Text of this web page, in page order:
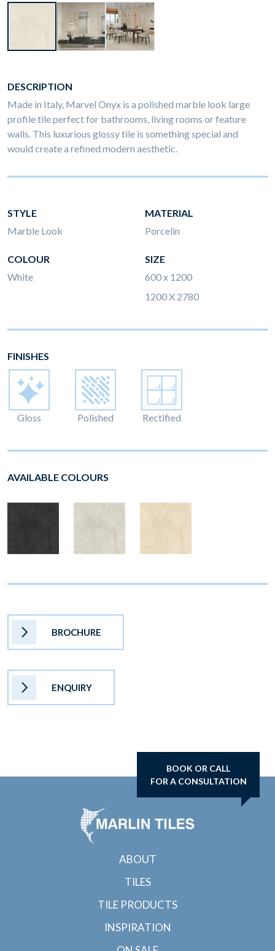
DESCRIPTION
Made in Italy, Marvel Onyx is a polished marble look large
profile tile perfect for bathrooms, living rooms or feature
walls. This luxurious glossy tile is something special and
would create a refined modern aesthetic.
STYLE
Marble Look
MATERIAL
Porcelin
COLOUR
White
SIZE
600 x 1200
1200 X 2780
FINISHES
Gloss Polished Rectified
AVAILABLE COLOURS
BROCHURE
ENQUIRY
BOOK OR CALL
FOR A CONSULTATION
ABOUT
TILES
TILE PRODUCTS
INSPIRATION